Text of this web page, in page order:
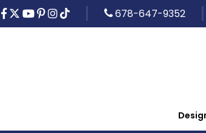
678-647-9352